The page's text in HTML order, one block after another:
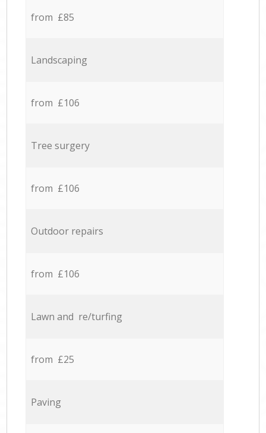
from £85
Landscaping
from £106
Tree surgery
from £106
Outdoor repairs
from £106
Lawn and re/turfing
from £25
Paving